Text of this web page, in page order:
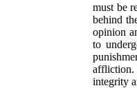
must be
behind
opinion
to
affliction.
integrity